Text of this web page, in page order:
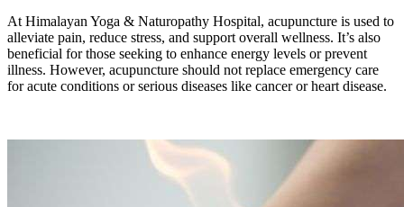
At Himalayan Yoga & Naturopathy Hospital, acupuncture is used to
alleviate pain, reduce stress, and support overall wellness. It’s also
beneficial for those seeking to enhance energy levels or prevent
illness. However, acupuncture should not replace emergency care
for acute conditions or serious diseases like cancer or heart disease.